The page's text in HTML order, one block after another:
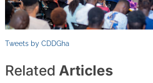
Tweets by CDDGha
Related Articles